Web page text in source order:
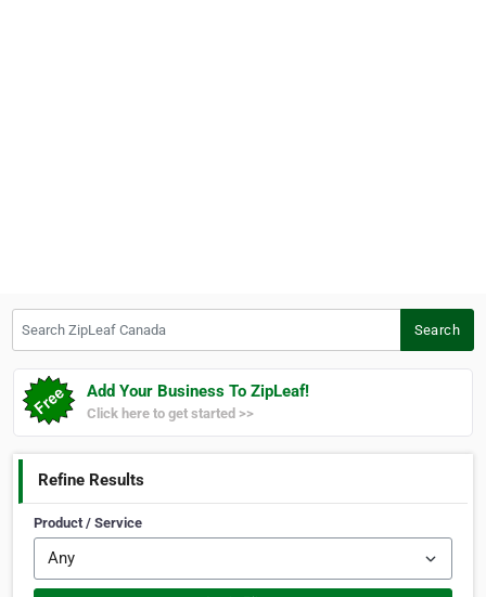
Search
Add Your Business To ZipLeaf!
Click here to get started >>
Refine Results
Product / Service